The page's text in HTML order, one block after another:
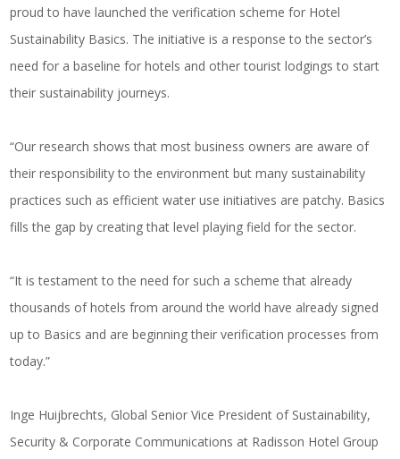
proud to have launched the verification scheme for Hotel
Sustainability Basics. The initiative is a response to the sector’s
need for a baseline for hotels and other tourist lodgings to start
their sustainability journeys.
“Our research shows that most business owners are aware of
their responsibility to the environment but many sustainability
practices such as efficient water use initiatives are patchy. Basics
fills the gap by creating that level playing field for the sector.
“It is testament to the need for such a scheme that already
thousands of hotels from around the world have already signed
up to Basics and are beginning their verification processes from
today.”
Inge Huijbrechts, Global Senior Vice President of Sustainability,
Security & Corporate Communications at Radisson Hotel Group